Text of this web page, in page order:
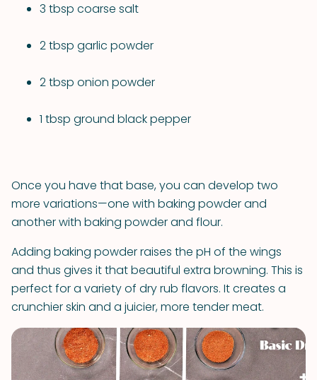
3 tbsp coarse salt
2 tbsp garlic powder
2 tbsp onion powder
1 tbsp ground black pepper
Once you have that base, you can develop two
more variations—one with baking powder and
another with baking powder and flour.
Adding baking powder raises the pH of the wings
and thus gives it that beautiful extra browning. This is
perfect for a variety of dry rub flavors. It creates a
crunchier skin and a juicier, more tender meat.